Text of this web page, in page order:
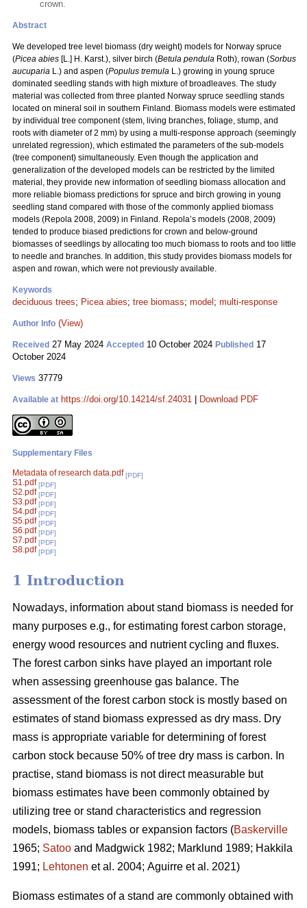
crown.
Abstract
We developed tree level biomass (dry weight) models for Norway spruce
(Picea abies [L.] H. Karst.), silver birch (Betula pendula Roth), rowan (Sorbus
aucuparia L.) and aspen (Populus tremula L.) growing in young spruce
dominated seedling stands with high mixture of broadleaves. The study
material was collected from three planted Norway spruce seedling stands
located on mineral soil in southern Finland. Biomass models were estimated
by individual tree component (stem, living branches, foliage, stump, and
roots with diameter of 2 mm) by using a multi-response approach (seemingly
unrelated regression), which estimated the parameters of the sub-models
(tree component) simultaneously. Even though the application and
generalization of the developed models can be restricted by the limited
material, they provide new information of seedling biomass allocation and
more reliable biomass predictions for spruce and birch growing in young
seedling stand compared with those of the commonly applied biomass
models (Repola 2008, 2009) in Finland. Repola’s models (2008, 2009)
tended to produce biased predictions for crown and below-ground
biomasses of seedlings by allocating too much biomass to roots and too little
to needle and branches. In addition, this study provides biomass models for
aspen and rowan, which were not previously available.
Keywords
deciduous trees; Picea abies; tree biomass; model ; multi-response
Author Info (View)
Received 27 May 2024 Accepted 10 October 2024 Published 17
October 2024
Views 37779
Available at https://doi.org/10.14214/sf.24031 Download PDF
Supplementary Files
Metadata of research data.pdf [PDF]
S1.pdf [PDF]
S2.pdf [PDF]
S3.pdf [PDF]
S4.pdf [PDF]
S5.pdf [PDF]
S6.pdf [PDF]
S7.pdf [PDF]
S8.pdf [PDF]
1 Introduction
Nowadays, information about stand biomass is needed for
many purposes e.g., for estimating forest carbon storage,
energy wood resources and nutrient cycling and fluxes.
The forest carbon sinks have played an important role
when assessing greenhouse gas balance. The
assessment of the forest carbon stock is mostly based on
estimates of stand biomass expressed as dry mass. Dry
mass is appropriate variable for determining of forest
carbon stock because 50% of tree dry mass is carbon. In
practise, stand biomass is not direct measurable but
biomass estimates have been commonly obtained by
utilizing tree or stand characteristics and regression
models, biomass tables or expansion factors (Baskerville
1965; Satoo and Madgwick 1982; Marklund 1989; Hakkila
1991; Lehtonen et al. 2004; Aguirre et al. 2021)
Biomass estimates of a stand are commonly obtained with